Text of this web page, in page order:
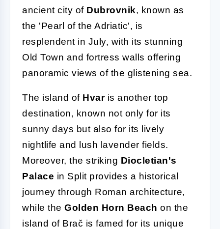
ancient city of Dubrovnik, known as
the 'Pearl of the Adriatic', is
resplendent in July, with its stunning
Old Town and fortress walls offering
panoramic views of the glistening sea.
The island of Hvaris another top
destination, known not only for its
sunny days but also for its lively
nightlife and lush lavender fields.
Moreover, the striking Diocletian's
Palace in Split provides a historical
journey through Roman architecture,
while the Golden Horn Beach on the
island of Brač is famed for its unique